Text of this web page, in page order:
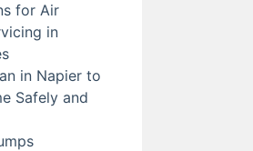
for Air
in
in Napier to
Safely and